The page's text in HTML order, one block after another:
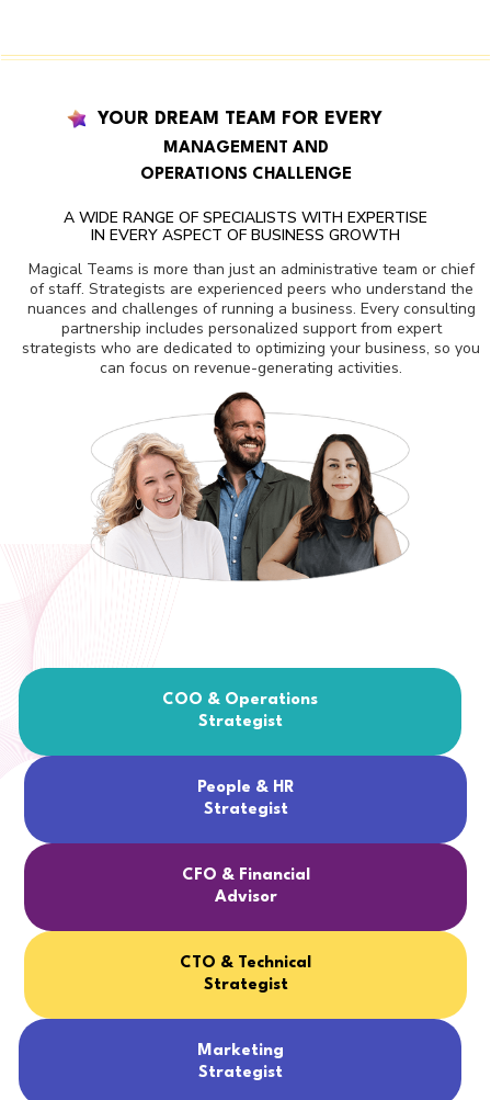
YOUR DREAM TEAM FOR EVERY
MANAGEMENT AND
OPERATIONS CHALLENGE
A WIDE RANGE OF SPECIALISTS WITH EXPERTISE
IN EVERY ASPECT OF BUSINESS GROWTH
Magical Teams is more than just an administrative team or chief
of staff. Strategists are experienced peers who understand the
nuances and challenges of running a business. Every consulting
partnership includes personalized support from expert
strategists who are dedicated to optimizing your business, so you
can focus on revenue-generating activities.
COO & Operations
Strategist
People & HR
Strategist
CFO & Financial
Advisor
CTO & Technical
Strategist
Marketing
Strategist